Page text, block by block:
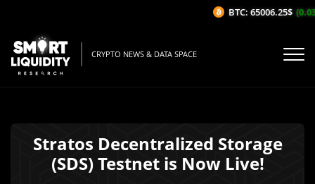
CRYPTO NEWS & DATA SPACE
Stratos Decentralized Storage
(SDS) Testnet is Now Live!
BTC: 65006.25$